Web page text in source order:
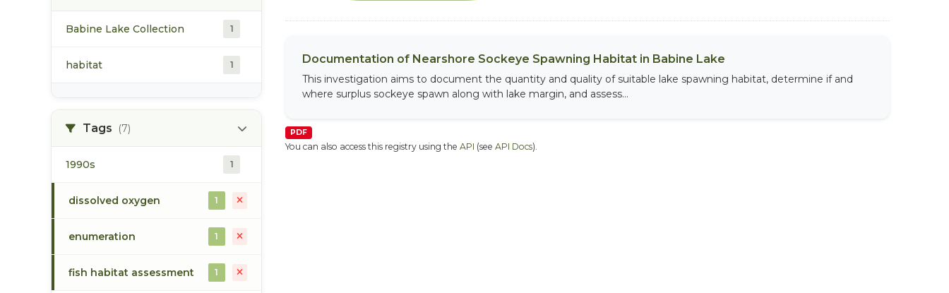
Babine Lake Collection 1
habitat 1
Tags (7)
1990s 1
dissolved oxygen 1
enumeration 1
fish habitat assessment 1
Documentation of Nearshore Sockeye Spawning Habitat in Babine Lake
This investigation aims to document the quantity and quality of suitable lake spawning habitat, determine if and
where surplus sockeye spawn along with lake margin, and assess...
PDF
You can also access this registry using the API (see API Docs).